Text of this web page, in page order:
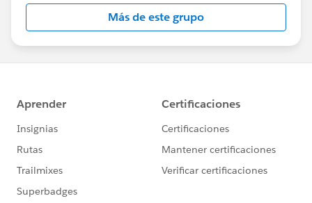
Más de este grupo